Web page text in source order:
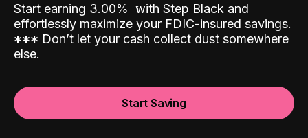
Start earning 3.00% with Step Black and
effortlessly maximize your FDIC-insured savings.
*** Don’t let your cash collect dust somewhere
else.
Start Saving